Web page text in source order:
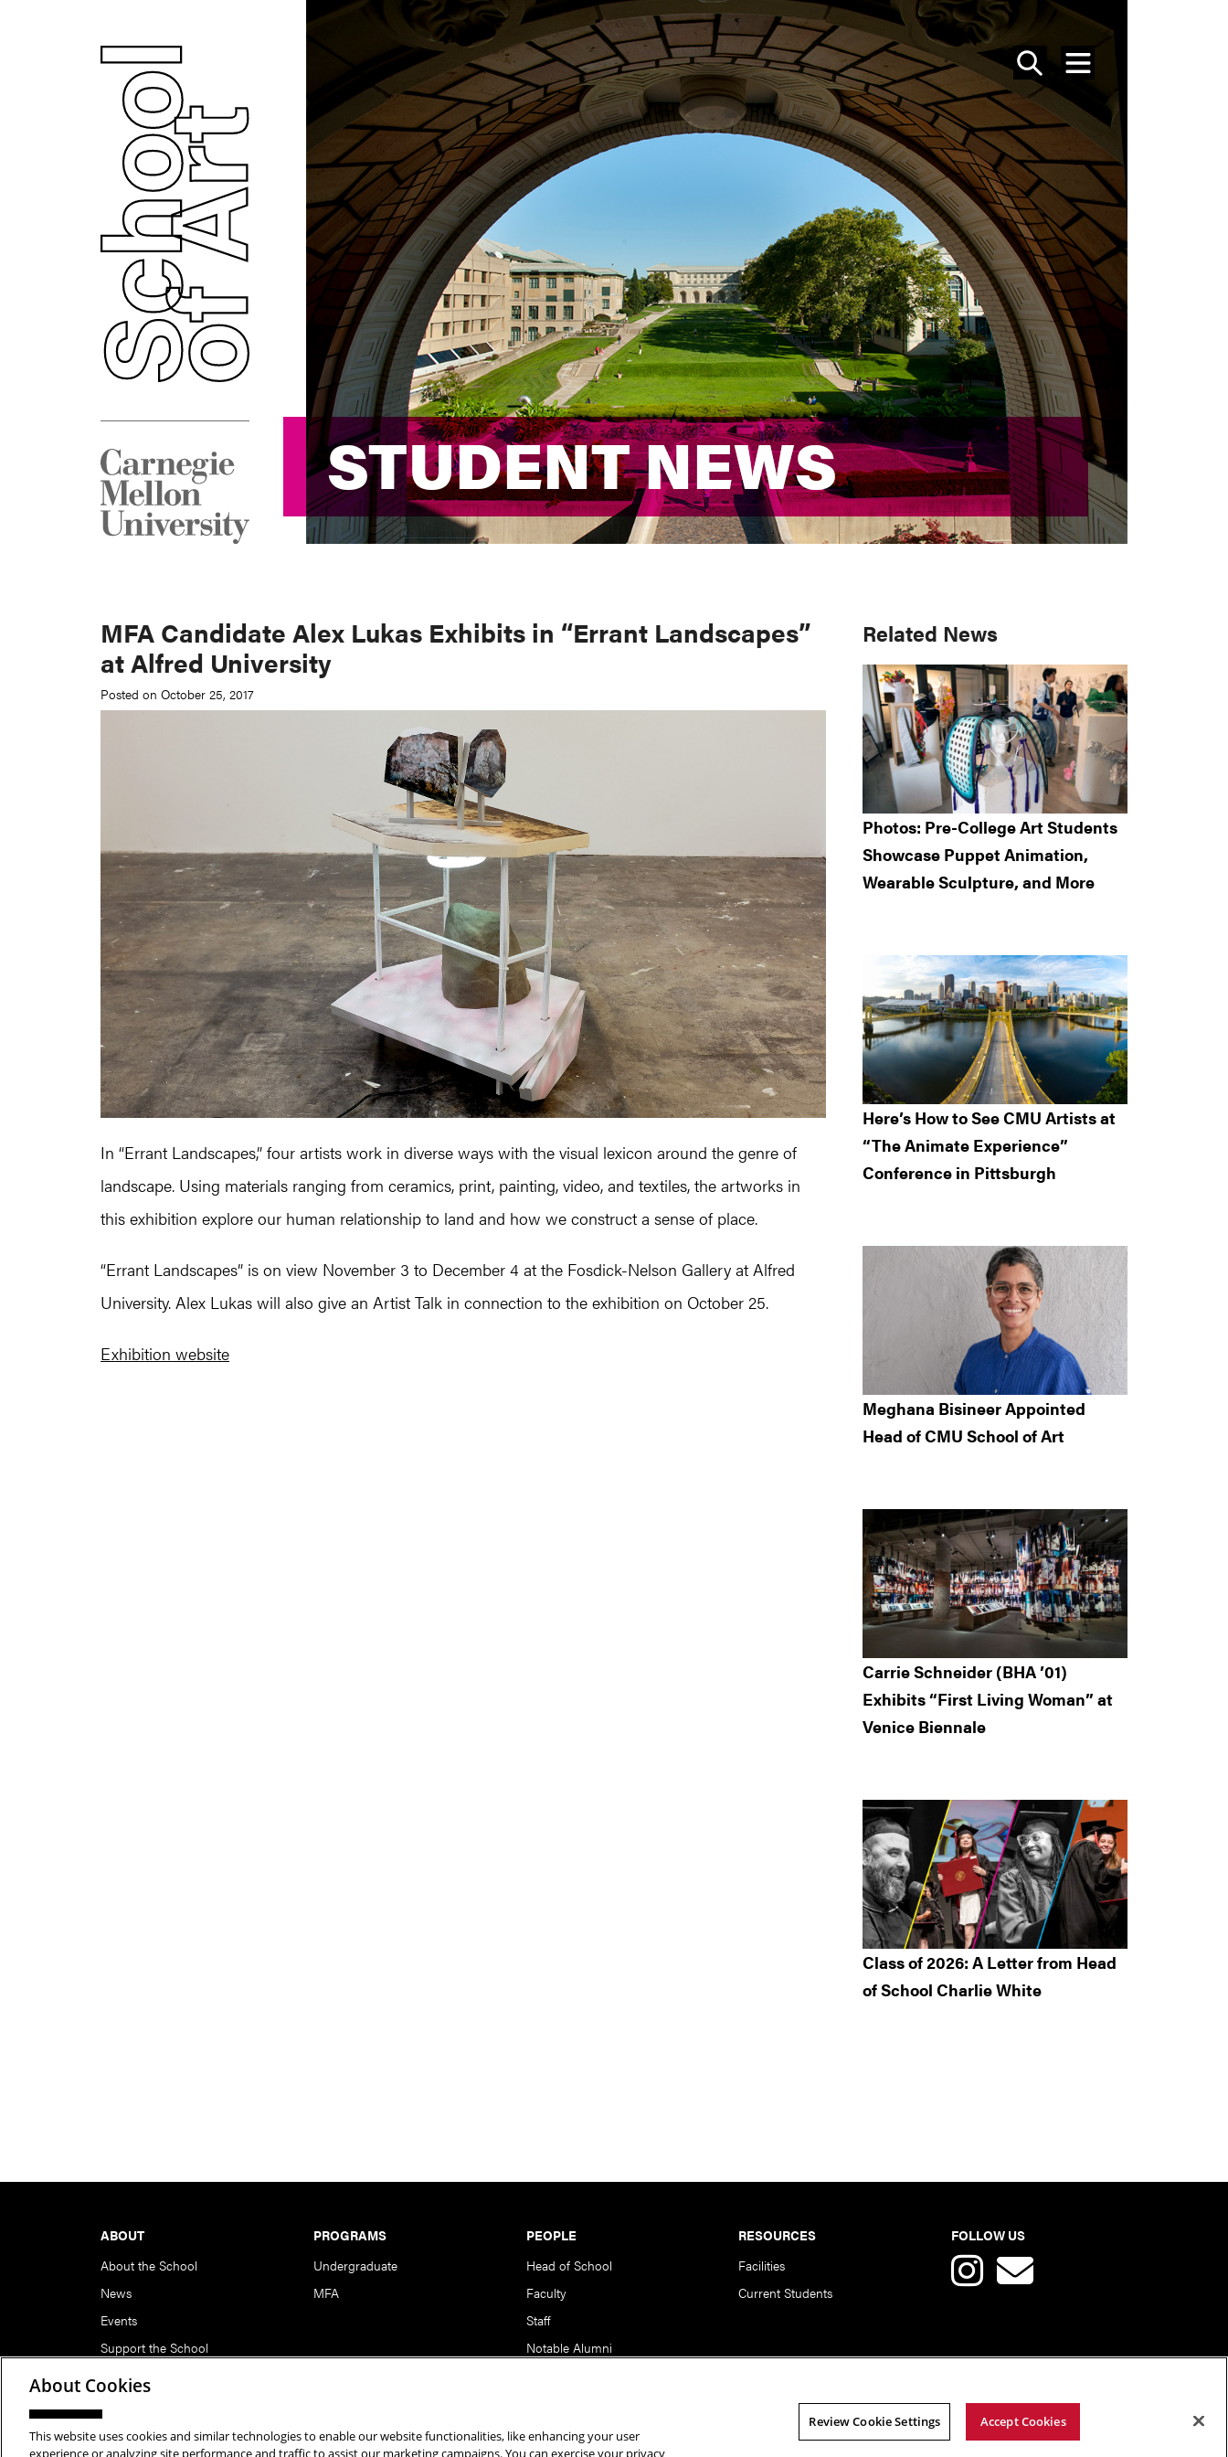
SEARCH
MENU
STUDENT NEWS
STUDENT NEWS
MFA Candidate Alex Lukas Exhibits in “Errant Landscapes”
at Alfred University
Posted on October 25, 2017
In “Errant Landscapes,” four artists work in diverse ways with the visual lexicon around the genre of
landscape. Using materials ranging from ceramics, print, painting, video, and textiles, the artworks in
this exhibition explore our human relationship to land and how we construct a sense of place.
“Errant Landscapes” is on view November 3 to December 4 at the Fosdick-Nelson Gallery at Alfred
University. Alex Lukas will also give an Artist Talk in connection to the exhibition on October 25.
Exhibition website
Primary
Sidebar
Related News
Photos: Pre-College Art Students
Showcase Puppet Animation,
Wearable Sculpture, and More
Here’s How to See CMU Artists at
“The Animate Experience”
Conference in Pittsburgh
Meghana Bisineer Appointed
Head of CMU School of Art
Carrie Schneider (BHA ’01)
Exhibits “First Living Woman” at
Venice Biennale
Class of 2026: A Letter from Head
of School Charlie White
ABOUT
About the School
News
Events
Support the School
PROGRAMS
Undergraduate
MFA
PEOPLE
Head of School
Faculty
Staff
Notable Alumni
RESOURCES
Facilities
Current Students
FOLLOW US
Copyright © 2026 School of Art | Carnegie Mellon University. All Rights Reserved.Statement of Assurance
About Cookies
This website uses cookies and similar technologies to enable our website functionalities, like enhancing your user
experience or analyzing site performance and traffic to assist our marketing campaigns. You can exercise your privacy
Review Cookie Settings Accept Cookies